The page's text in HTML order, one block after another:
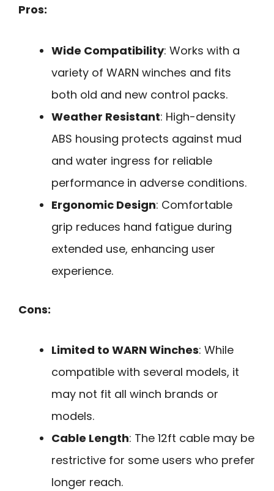
Pros:
Wide Compatibility: Works with a
variety of WARN winches and fits
both old and new control packs.
Weather Resistant: High-density
ABS housing protects against mud
and water ingress for reliable
performance in adverse conditions.
Ergonomic Design: Comfortable
grip reduces hand fatigue during
extended use, enhancing user
experience.
Cons:
Limited to WARN Winches: While
compatible with several models, it
may not fit all winch brands or
models.
Cable Length: The 12ft cable may be
restrictive for some users who prefer
longer reach.